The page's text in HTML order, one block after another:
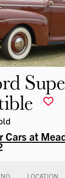
Cars at
LOCATION